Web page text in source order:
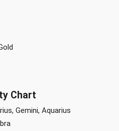
Chart
Gemini, Aquarius